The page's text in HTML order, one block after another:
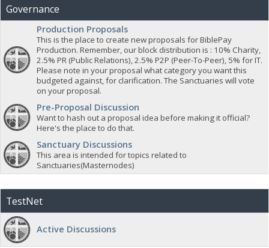
Governance
Production Proposals
This is the place to create new proposals for BiblePay
Production. Remember, our block distribution is : 10% Charity,
2.5% PR (Public Relations), 2.5% P2P (Peer-To-Peer), 5% for IT.
Please note in your proposal what category you want this
budgeted against, for clarification. The Sanctuaries will vote
on your proposal.
Pre-Proposal Discussion
Want to hash out a proposal idea before making it official?
Here's the place to do that.
Sanctuary Discussions
This area is intended for topics related to
Sanctuaries(Masternodes)
TestNet
Active Discussions